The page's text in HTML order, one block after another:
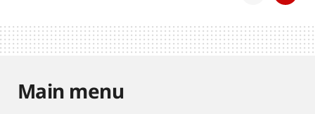
Main menu